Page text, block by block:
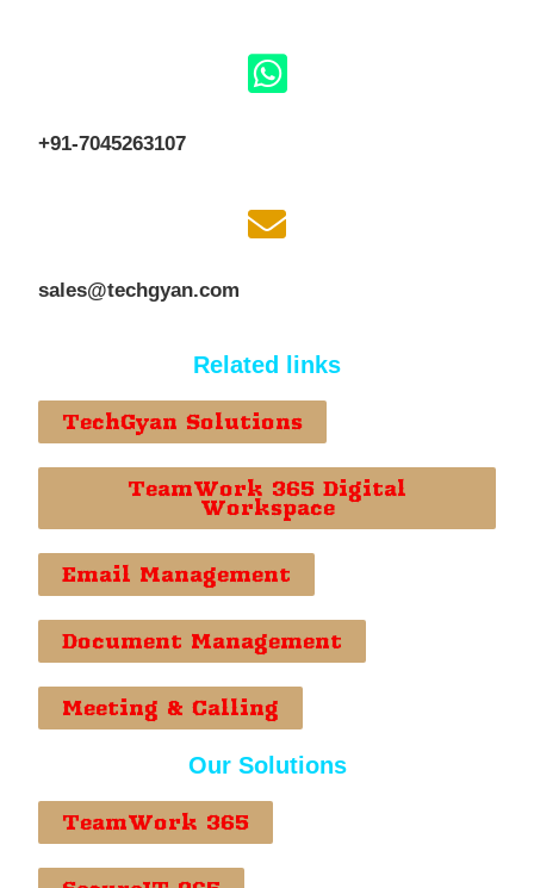
+91-7045263107
sales@techgyan.com
Related links
TechGyan Solutions
TeamWork 365 Digital
Workspace
Email Management
Document Management
Meeting & Calling
Our Solutions
TeamWork 365